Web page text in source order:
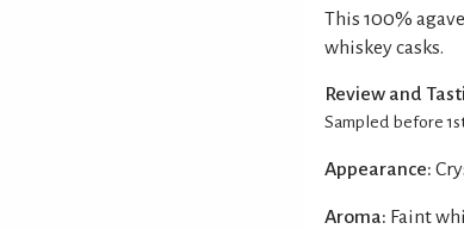
This 100%
whiskey casks.
Review and
Sampled before
Appearance:
Aroma: Faint